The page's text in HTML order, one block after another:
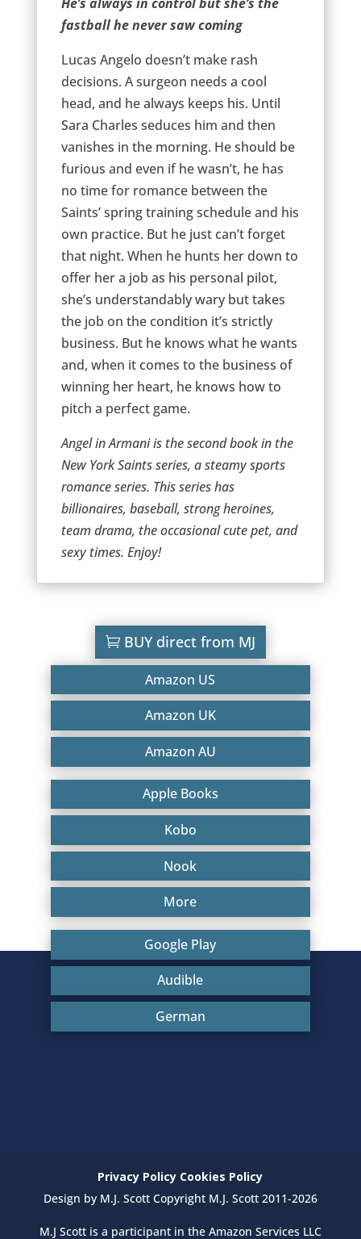
fastball he never saw coming
Lucas Angelo doesn’t make rash
decisions. A surgeon needs a cool
head, and he always keeps his. Until
Sara Charles seduces him and then
vanishes in the morning. He should be
furious and even if he wasn’t, he has
no time for romance between the
Saints’ spring training schedule and his
own practice. But he just can’t forget
that night. When he hunts her down to
offer her a job as his personal pilot,
she’s understandably wary but takes
the job on the condition it’s strictly
business. But he knows what he wants
and, when it comes to the business of
winning her heart, he knows how to
pitch a perfect game.
Angel in Armani is the second book in the
New York Saints series, a steamy sports
romance series. This series has
billionaires, baseball, strong heroines,
team drama, the occasional cute pet, and
sexy times. Enjoy!
BUY direct from MJ
Amazon US
Amazon UK
Amazon AU
Apple Books
Kobo
Nook
More
Google Play
Audible
German
Privacy Policy Cookies Policy
Design by M.J. Scott Copyright M.J. Scott 2011-2026
M.J Scott is a participant in the Amazon Services LLC